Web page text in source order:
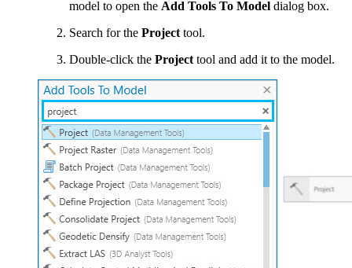
model to open the Add Tools To Model dialog box.
Search for the Project tool.
Double-click the Project tool and add it to the model.